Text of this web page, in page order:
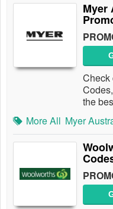
Myer
Check
the
More All Myer